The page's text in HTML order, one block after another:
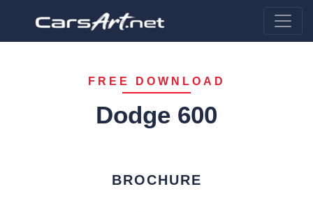
FREE DOWNLOAD
Dodge 600
BROCHURE